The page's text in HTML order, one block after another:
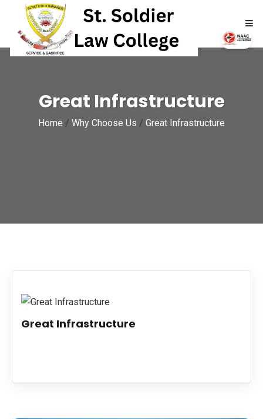
ABOUT
ACADEMICS
NAAC
UPDATES
Great Infrastructure
Home / Why Choose Us / Great Infrastructure
Great Infrastructure